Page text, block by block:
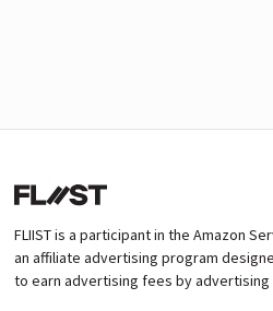
FLIIST is a participant in the Amazon
an affiliate advertising program
to earn advertising fees by advertising